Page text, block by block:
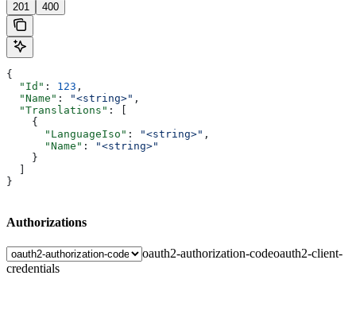
201 400
{
  "Id"
: 123 ,
  "Name"
: "<string>" ,
  "Translations"
: [
    {
      "LanguageIso"
: "<string>" ,
      "Name"
:
"<string>"
    }
}
Authorizations
oauth2-authorization-codeoauth2-client-
credentials